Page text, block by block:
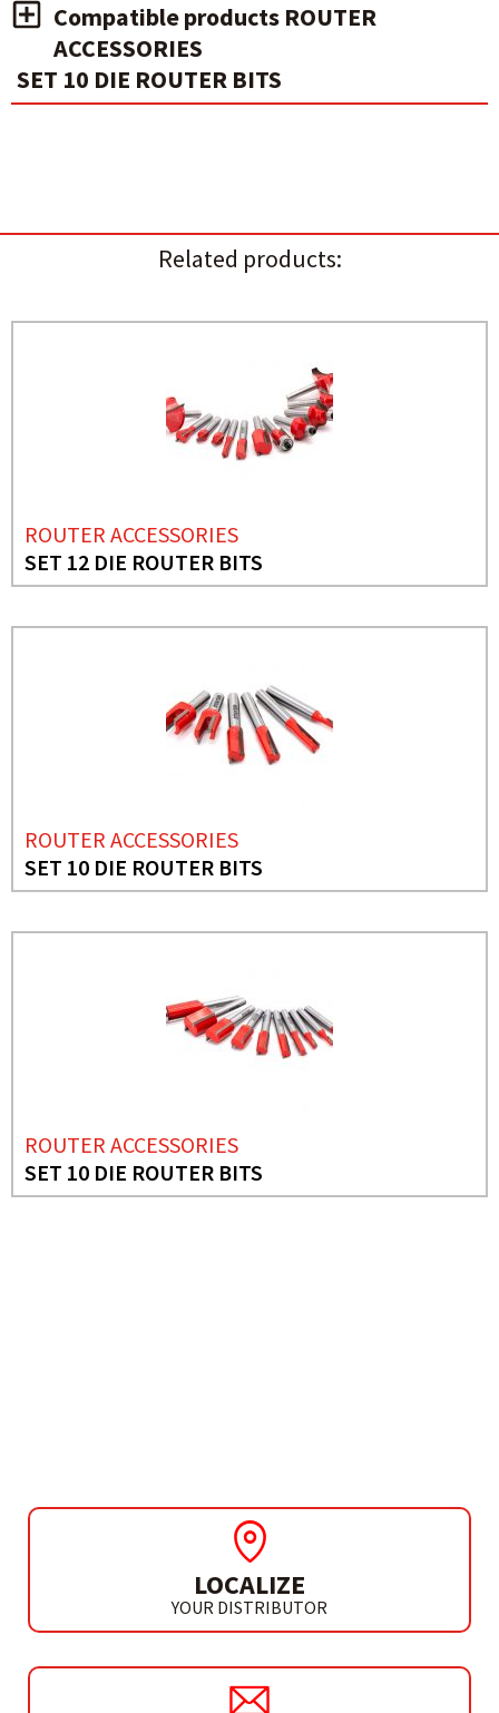
Compatible products ROUTER
ACCESSORIES
SET 10 DIE ROUTER BITS
Related products:
ROUTER ACCESSORIES
SET 12 DIE ROUTER BITS
ROUTER ACCESSORIES
SET 10 DIE ROUTER BITS
ROUTER ACCESSORIES
SET 10 DIE ROUTER BITS
LOCALIZE
YOUR DISTRIBUTOR